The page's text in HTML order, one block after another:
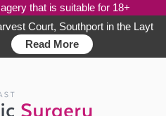
that is suitable for 18+
Court, Southport in the Layt
Read More